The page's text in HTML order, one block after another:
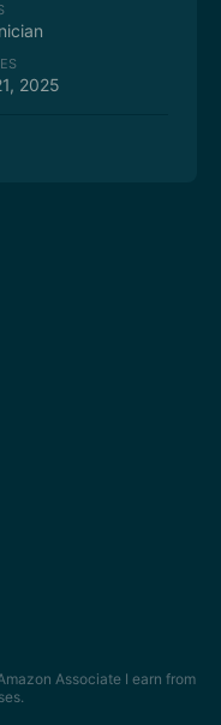
2025
Associate I earn from